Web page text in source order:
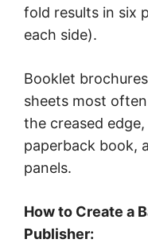
fold results in six
each side).
Booklet
sheets most
the creased
paperback book,
panels.
How to Create a
Publisher: